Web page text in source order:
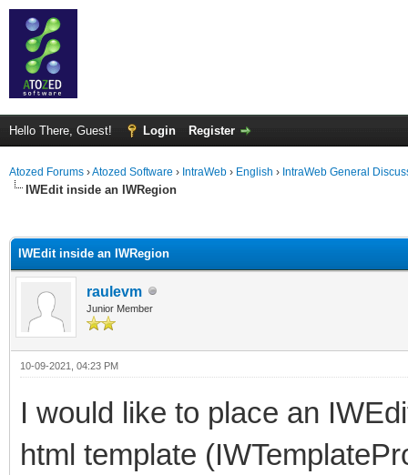
Hello There, Guest! Login Register
Atozed Forums ›Atozed Software › IntraWeb › English › IntraWeb General
IWEdit inside an IWRegion
IWEdit inside an IWRegion
raulevm
Junior Member
10-09-2021, 04:23 PM
I would like to place an
html template